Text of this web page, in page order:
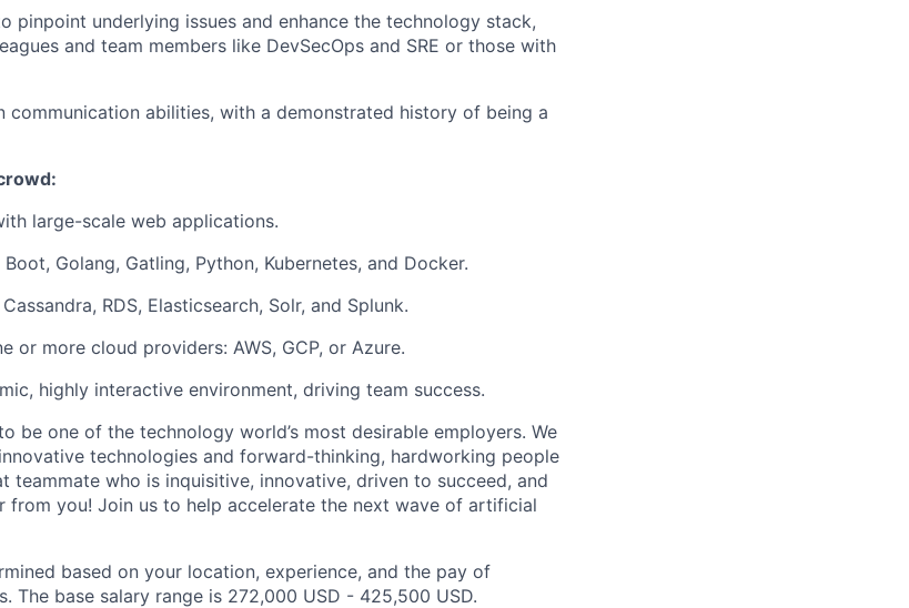
pinpoint underlying issues and enhance the technology stack,
and team members like DevSecOps and SRE or those with
communication abilities, with a demonstrated history of being a
large-scale web applications.
Golang, Gatling, Python, Kubernetes, and Docker.
RDS, Elasticsearch, Solr, and Splunk.
or more cloud providers: AWS, GCP, or Azure.
highly interactive environment, driving team success.
be one of the technology world’s most desirable employers. We
technologies and forward-thinking, hardworking people
teammate who is inquisitive, innovative, driven to succeed, and
from you! Join us to help accelerate the next wave of artificial
based on your location, experience, and the pay of
The base salary range is 272,000 USD - 425,500 USD.